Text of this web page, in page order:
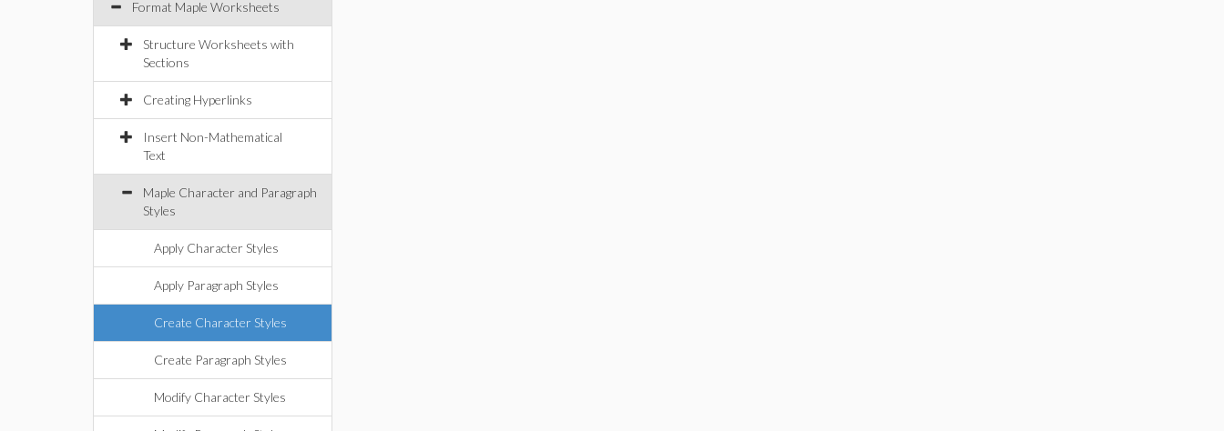
Format Maple Worksheets
Structure Worksheets with
Sections
Creating Hyperlinks
Insert Non-Mathematical
Text
Maple Character and Paragraph
Styles
Apply Character Styles
Apply Paragraph Styles
Create Character Styles
Create Paragraph Styles
Modify Character Styles